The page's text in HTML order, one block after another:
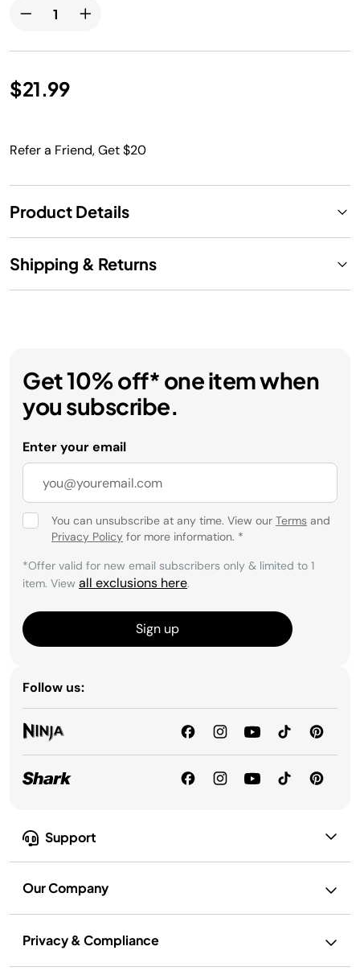
$21.99
Refer a Friend, Get $20
Product Details
Shipping & Returns
Support
Our Company
Privacy & Compliance
Get 10% off* one item when
you subscribe.
Enter your email
You can unsubscribe at any time. View our Terms and
Privacy Policy for more information. *
*Offer valid for new email subscribers only & limited to 1
item. View all exclusions here.
Sign up
Follow us: